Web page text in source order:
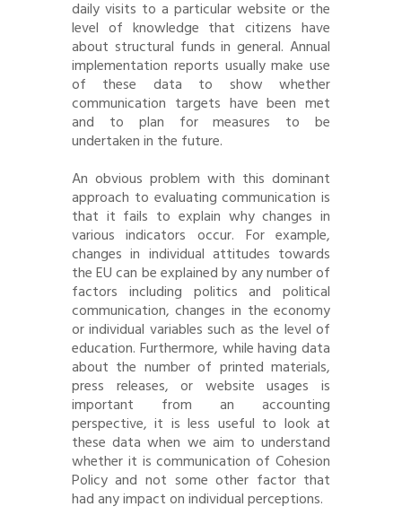
daily visits to a particular website or the
level of knowledge that citizens have
about structural funds in general. Annual
implementation reports usually make use
of these data to show whether
communication targets have been met
and to plan for measures to be
undertaken in the future.
An obvious problem with this dominant
approach to evaluating communication is
that it fails to explain why changes in
various indicators occur. For example,
changes in individual attitudes towards
the EU can be explained by any number of
factors including politics and political
communication, changes in the economy
or individual variables such as the level of
education. Furthermore, while having data
about the number of printed materials,
press releases, or website usages is
important from an accounting
perspective, it is less useful to look at
these data when we aim to understand
whether it is communication of Cohesion
Policy and not some other factor that
had any impact on individual perceptions.